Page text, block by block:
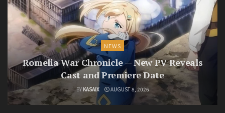
NEWS
Romelia War Chronicle — New PV Reveals
Cast and Premiere Date
BY KASAIX AUGUST 8, 2026